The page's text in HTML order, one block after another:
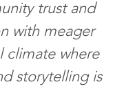
trust and
with meager
climate where
storytelling is